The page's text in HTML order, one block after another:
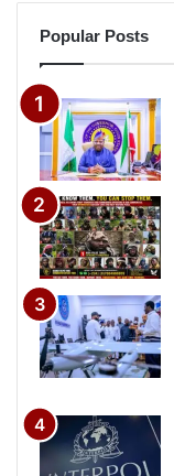
Popular Posts